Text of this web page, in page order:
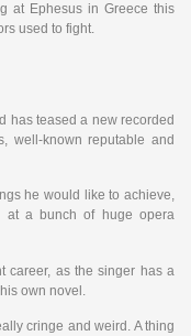
at Ephesus in Greece this
used to fight.
has teased a new recorded
well-known reputable and
he would like to achieve,
at a bunch of huge opera
career, as the singer has a
own novel.
cringe and weird. A thing